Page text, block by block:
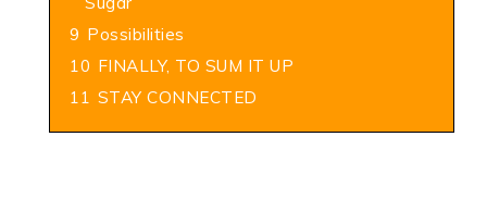
9 Possibilities
10 FINALLY, TO SUM IT UP
11 STAY CONNECTED